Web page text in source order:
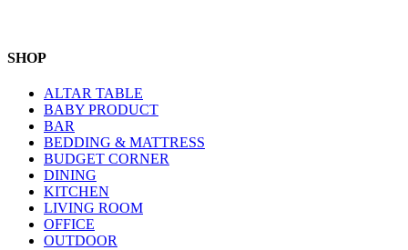
SHOP
ALTAR TABLE
BABY PRODUCT
BAR
BEDDING & MATTRESS
BUDGET CORNER
DINING
KITCHEN
LIVING ROOM
OFFICE
OUTDOOR